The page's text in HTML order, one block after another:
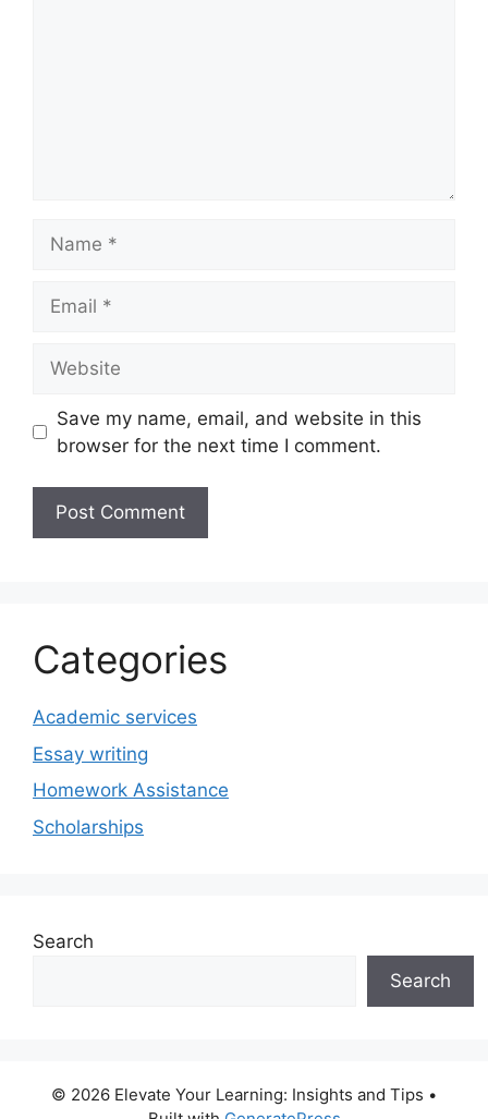
Save my name, email, and website in this
browser for the next time I comment.
Categories
Academic services
Essay writing
Homework Assistance
Scholarships
Search
Search
© 2026 Elevate Your Learning: Insights and Tips •